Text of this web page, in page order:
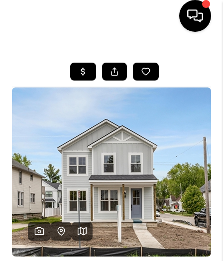
SEARCH LISTINGS
FINANCING
HOME VALUE
WHO WE ARE
GIVING BACK
CAREERS
ABOUT PLACE